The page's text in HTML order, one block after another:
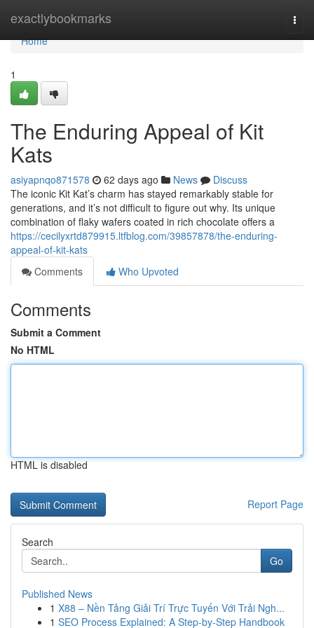
exactlybookmarks
Home
Home
1
The Enduring Appeal of Kit
Kats
asiyapnqo871578 62 days ago News
Discuss
The iconic Kit Kat’s charm has stayed remarkably stable for
generations, and it’s not difficult to figure out why. Its unique
combination of flaky wafers coated in rich chocolate offers a
https://cecilyxrtd879915.ltfblog.com/39857878/the-enduring-
appeal-of-kit-kats
Comments
Who Upvoted
Comments
Submit a Comment
No HTML
HTML is disabled
Report Page
Search
Go
Published News
1 X88 – Nền Tảng Giải Trí Trực Tuyến Với Trải Ngh...
1 SEO Process Explained: A Step-by-Step Handbook